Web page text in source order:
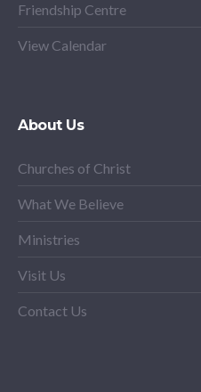
Friendship Centre
View Calendar
About Us
Churches of Christ
What We Believe
Ministries
Visit Us
Contact Us